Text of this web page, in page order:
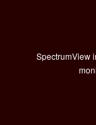
SpectrumView